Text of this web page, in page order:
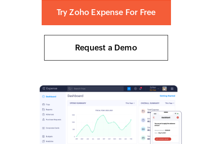
Try Zoho Expense For Free
Request a Demo